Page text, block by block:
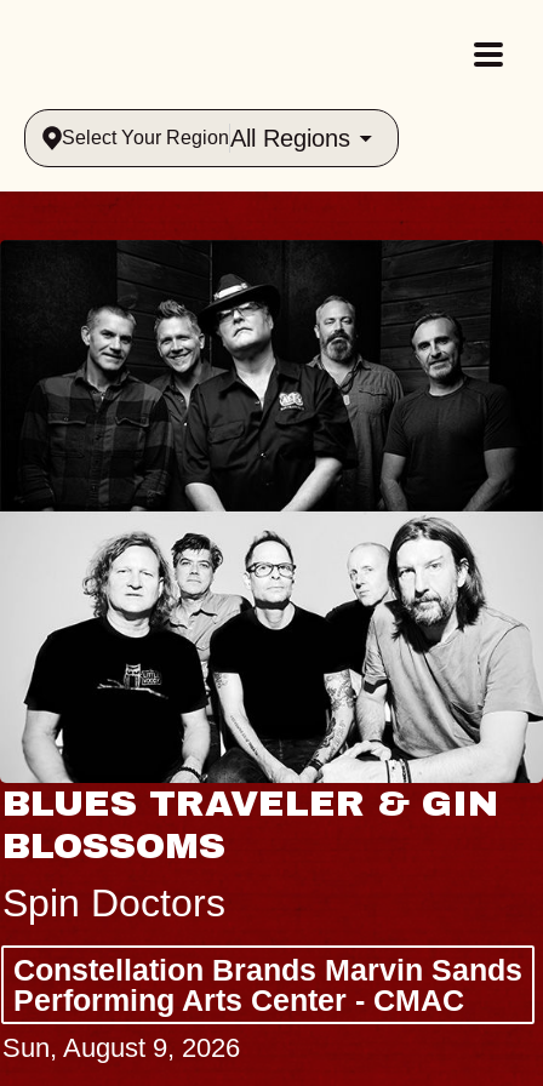
Select Your RegionAll Regions
BLUES TRAVELER & GIN
BLOSSOMS
Spin Doctors
Constellation Brands Marvin Sands
Performing Arts Center - CMAC
Sun, August 9, 2026